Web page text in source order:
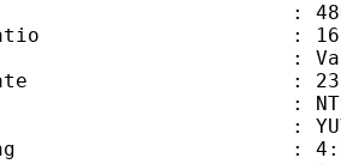
: 480
ratio :
mode :
rate :
:
:
: